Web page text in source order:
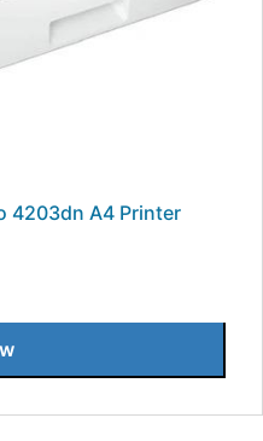
4203dn A4 Printer